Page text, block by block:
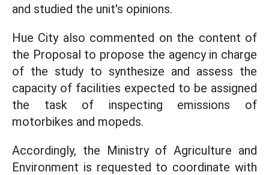
and studied the unit's opinions.
Hue City also commented on the content of
the Proposal to propose the agency in charge
of the study to synthesize and assess the
capacity of facilities expected to be assigned
the task of inspecting emissions of
motorbikes and mopeds.
Accordingly, the Ministry of Agriculture and
Environment is requested to coordinate with